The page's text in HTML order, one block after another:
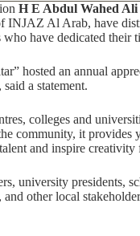
H E Abdul Wahed
Al Arab, have
have dedicated
hosted an annual
a statement.
colleges and
community, it
and inspire creativity
university
other local